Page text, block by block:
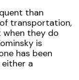
than
transportation,
when they do
is
has been
a